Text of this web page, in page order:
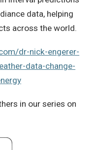
data, helping
across the world.
dr-nick-engerer-
data-change-
in our series on